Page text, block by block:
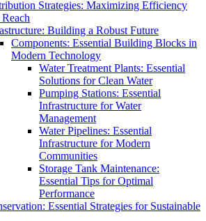
Strategies: Maximizing Efficiency
Building a Robust Future
Components: Essential Building Blocks in
Modern Technology
Water Treatment Plants: Essential
Solutions for Clean Water
Pumping Stations: Essential
Infrastructure for Water
Management
Water Pipelines: Essential
Infrastructure for Modern
Communities
Storage Tank Maintenance:
Essential Tips for Optimal
Performance
Essential Strategies for Sustainable